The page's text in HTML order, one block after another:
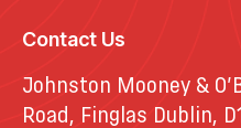
Contact Us
Johnston Mooney &
Road, Finglas Dublin,